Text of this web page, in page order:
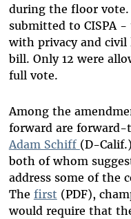
during the floor
submitted to CISPA
with privacy and
bill. Only 12 were
full vote.
Among the
forward are forward-
Adam Schiff (D-
both of whom
address some of the
The first (PDF),
would require that